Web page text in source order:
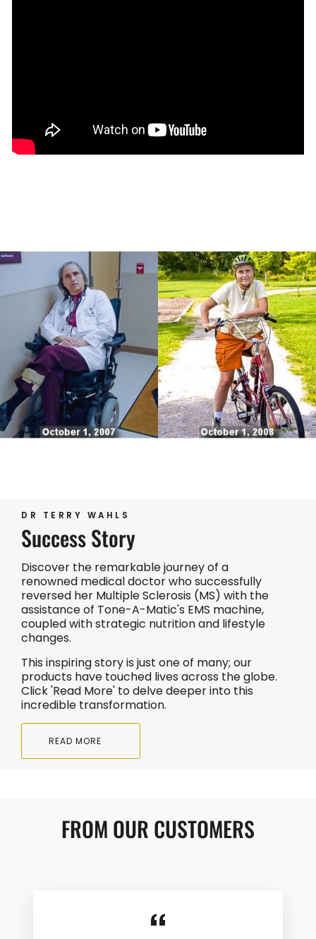
DR TERRY WAHLS
Success Story
Discover the remarkable journey of a
renowned medical doctor who successfully
reversed her Multiple Sclerosis (MS) with the
assistance of Tone-A-Matic's EMS machine,
coupled with strategic nutrition and lifestyle
changes.
This inspiring story is just one of many; our
products have touched lives across the globe.
Click 'Read More' to delve deeper into this
incredible transformation.
READ MORE
FROM OUR CUSTOMERS